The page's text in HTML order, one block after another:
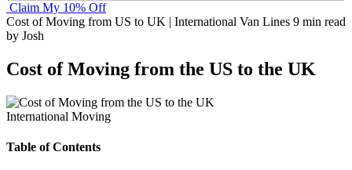
Claim My 10% Off
Cost of Moving from US to UK | International Van Lines 9 min read
by Josh
Cost of Moving from the US to the UK
International Moving
Table of Contents